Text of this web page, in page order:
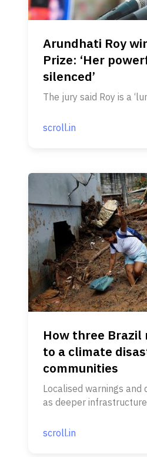
Arundhati Roy
Prize: ‘Her
silenced’
The jury said Roy is a
scroll.in
How three Brazil
to a climate
communities
Localised warnings
as deeper
scroll.in